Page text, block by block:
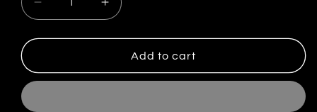
Decrease
quantity
for
Japan
Increase
quantity
for
VeilSide
Japan
Add to cart